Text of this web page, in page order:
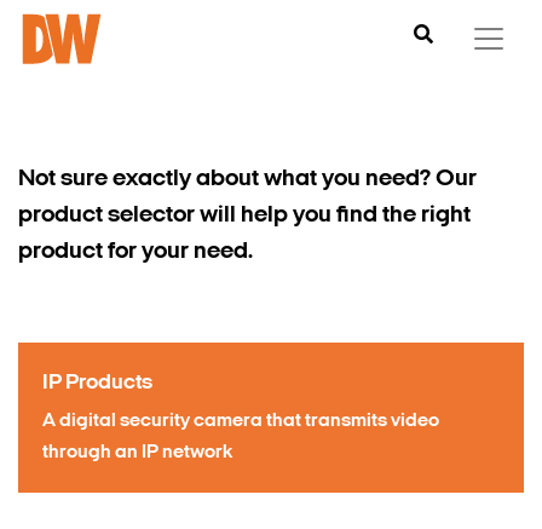
Not sure exactly about what you need? Our
product selector will help you find the right
product for your need.
IP Products
A digital security camera that transmits video
through an IP network